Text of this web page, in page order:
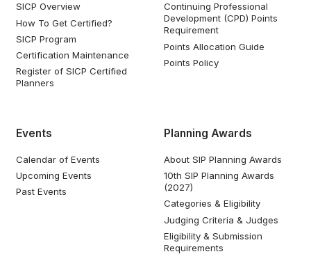
SICP Overview
How To Get Certified?
SICP Program
Certification Maintenance
Register of SICP Certified
Planners
Continuing Professional
Development (CPD) Points
Requirement
Points Allocation Guide
Points Policy
Events
Calendar of Events
Upcoming Events
Past Events
Planning Awards
About SIP Planning Awards
10th SIP Planning Awards
(2027)
Categories & Eligibility
Judging Criteria & Judges
Eligibility & Submission
Requirements